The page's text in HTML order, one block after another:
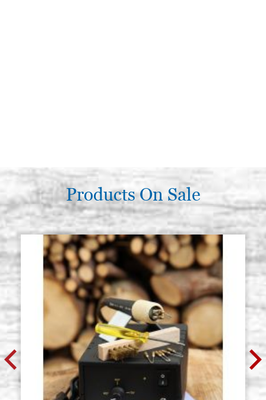
Products On Sale